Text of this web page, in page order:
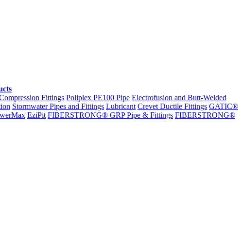
Fittings Poliplex PE100 Pipe Electrofusion and Butt-Welded
Stormwater Pipes and Fittings Lubricant Crevet Ductile Fittings GATIC®
EziPit FIBERSTRONG® GRP Pipe & Fittings FIBERSTRONG®